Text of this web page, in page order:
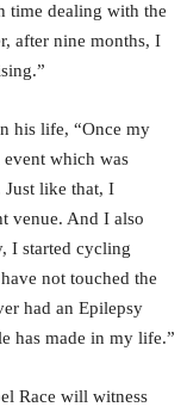
time dealing with the
after nine months, I
his life, “Once my
event which was
Just like that, I
venue. And I also
I started cycling
not touched the
had an Epilepsy
has made in my life.”
Race will witness